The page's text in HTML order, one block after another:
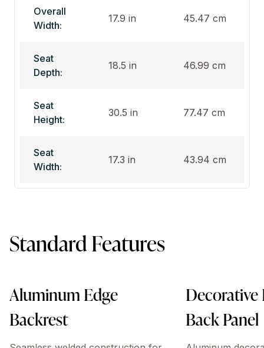
Overall
Width:
17.9 in 45.47 cm
Seat
Depth:
18.5 in 46.99 cm
Seat
Height:
30.5 in 77.47 cm
Seat
Width:
17.3 in 43.94 cm
Standard Features
Aluminum Edge
Backrest
Back Panel